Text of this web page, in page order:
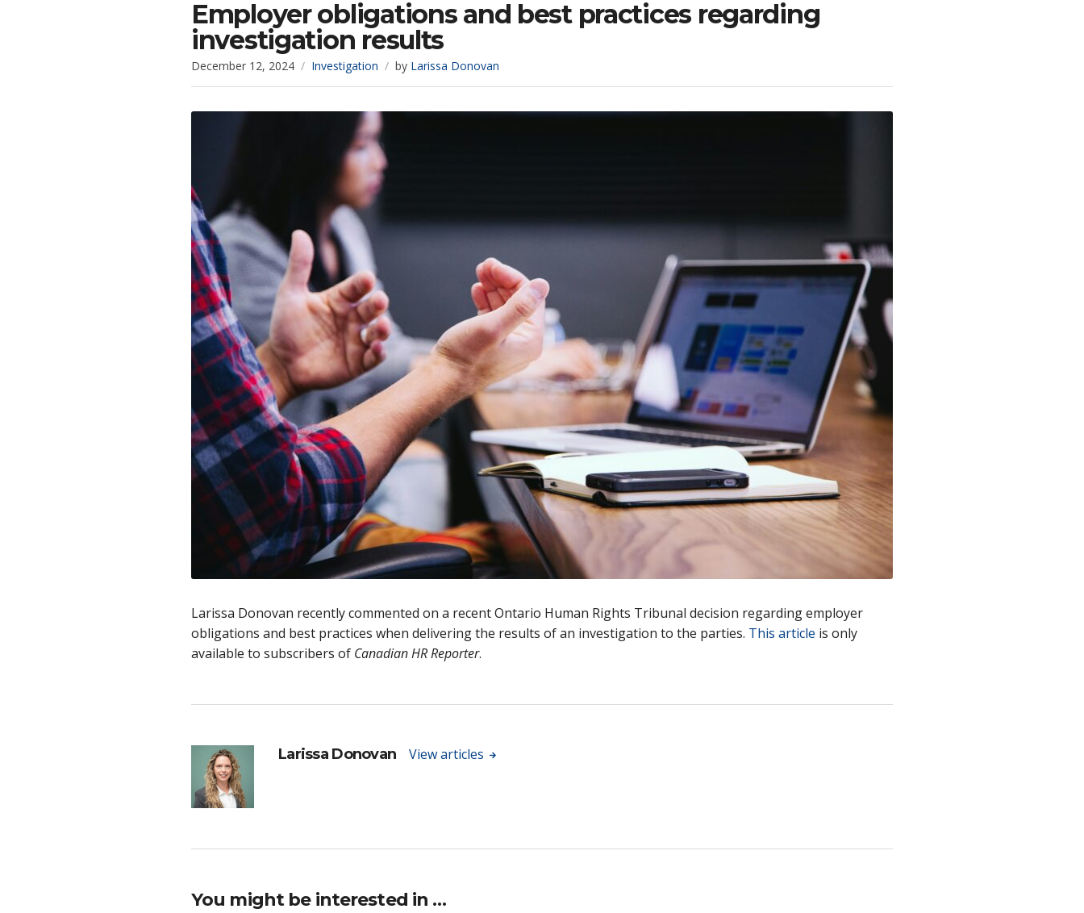
Employer obligations and best practices regarding
investigation results
December 12, 2024 Investigation by Larissa Donovan
Larissa Donovan recently commented on a recent Ontario Human Rights Tribunal decision regarding employer
obligations and best practices when delivering the results of an investigation to the parties. This article is only
available to subscribers of Canadian HR Reporter.
Larissa Donovan View articles
You might be interested in …